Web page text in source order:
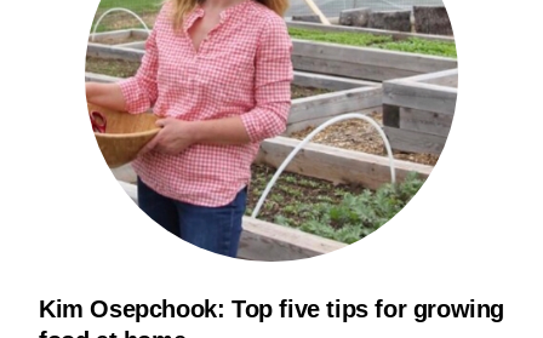
Kim Osepchook: Top five tips for growing